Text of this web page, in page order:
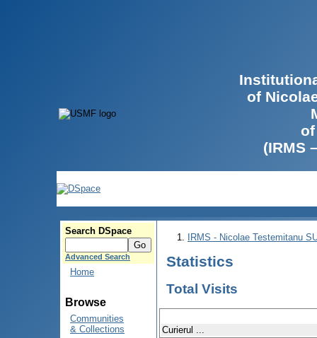
of
(IRMS
Search DSpace
Advanced Search
Home
Browse
Communities
& Collections
IRMS - Nicolae Testemitanu
Statistics
Total Visits
Curierul ...